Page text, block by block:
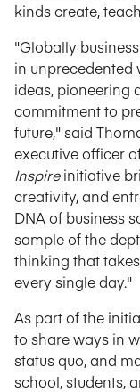
kinds create,
"Globally
in unprecedented
ideas, pioneering
commitment to
future," said
executive officer
Inspireinitiative
creativity, and
DNA of business
sample of the
thinking that
every single day."
As part of the
to share ways in
status quo, and
school, students,